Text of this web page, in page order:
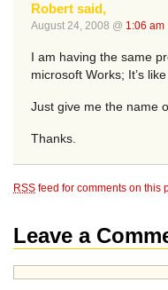
Robert said,
August 24, 2008 @ 1:06 am
I am having the same
microsoft Works; It’s
Just give me the name
Thanks.
RSS feed for comments on this
Leave a